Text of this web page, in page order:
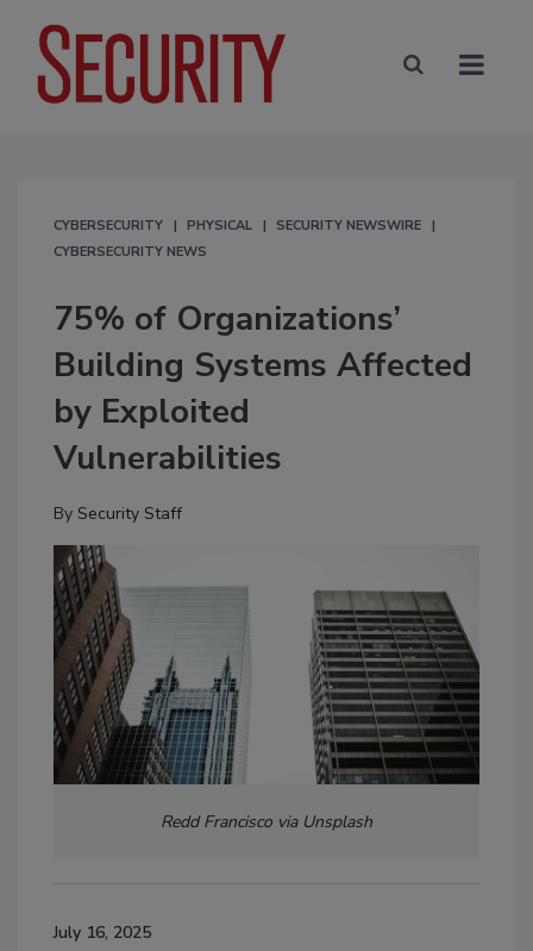
CYBERSECURITY PHYSICAL
SECURITY NEWSWIRE
CYBERSECURITY NEWS
75% of Organizations’
Building Systems Affected
by Exploited
Vulnerabilities
By Security Staff
Redd Francisco via Unsplash
July 16, 2025